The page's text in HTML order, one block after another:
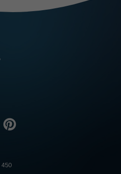
450